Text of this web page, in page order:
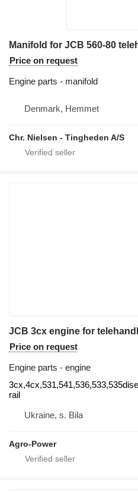
Manifold for JCB 560-80
Price on request
Engine parts - manifold
Denmark, Hemmet
Chr. Nielsen - Tingheden A/S
JCB 3cx engine for
Price on request
Engine parts - engine
rail
Ukraine, s. Bila
Agro-Power